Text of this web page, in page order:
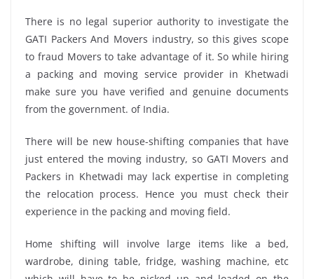
There is no legal superior authority to investigate the
GATI Packers And Movers industry, so this gives scope
to fraud Movers to take advantage of it. So while hiring
a packing and moving service provider in Khetwadi
make sure you have verified and genuine documents
from the government. of India.
There will be new house-shifting companies that have
just entered the moving industry, so GATI Movers and
Packers in Khetwadi may lack expertise in completing
the relocation process. Hence you must check their
experience in the packing and moving field.
Home shifting will involve large items like a bed,
wardrobe, dining table, fridge, washing machine, etc